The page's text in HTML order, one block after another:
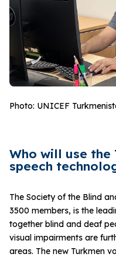
Photo: UNICEF
Who will use
speech
The Society of the Blind
3500 members, is the
together blind and deaf
visual impairments are
areas. The new Turkmen